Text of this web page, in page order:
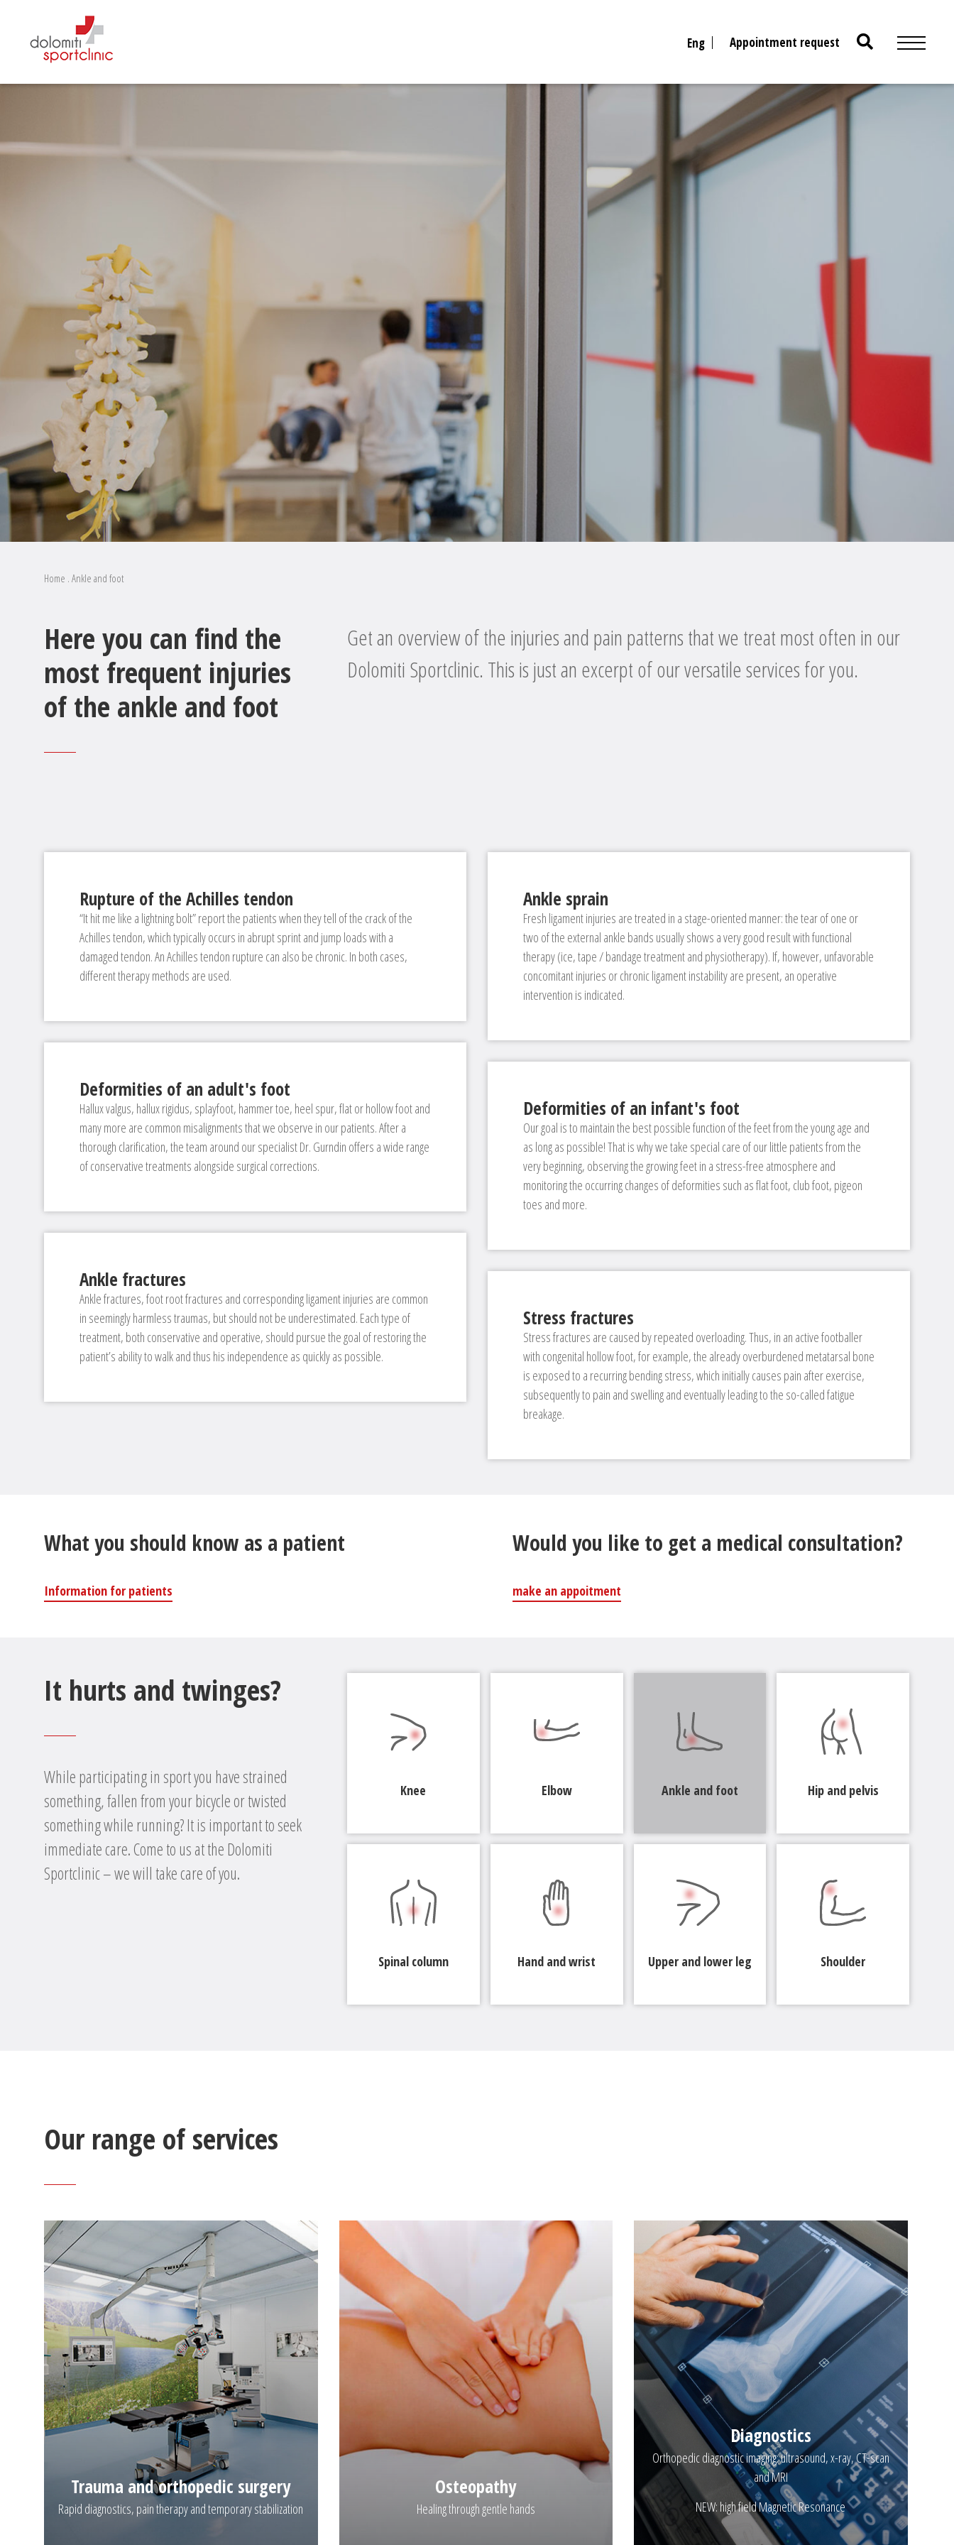
Eng Appointment request
Search
Home . Ankle and foot
Here you can find the
most frequent injuries
of the ankle and foot
Get an overview of the injuries and pain patterns that we treat most often in our
Dolomiti Sportclinic. This is just an excerpt of our versatile services for you.
Rupture of the Achilles tendon
“It hit me like a lightning bolt” report the patients when they tell of the crack of the
Achilles tendon, which typically occurs in abrupt sprint and jump loads with a
damaged tendon. An Achilles tendon rupture can also be chronic. In both cases,
different therapy methods are used.
Ankle sprain
Fresh ligament injuries are treated in a stage-oriented manner: the tear of one or
two of the external ankle bands usually shows a very good result with functional
therapy (ice, tape / bandage treatment and physiotherapy). If, however, unfavorable
concomitant injuries or chronic ligament instability are present, an operative
intervention is indicated.
Deformities of an adult's foot
Hallux valgus, hallux rigidus, splayfoot, hammer toe, heel spur, flat or hollow foot and
many more are common misalignments that we observe in our patients. After a
thorough clarification, the team around our specialist Dr. Gurndin offers a wide range
of conservative treatments alongside surgical corrections.
Deformities of an infant's foot
Our goal is to maintain the best possible function of the feet from the young age and
as long as possible! That is why we take special care of our little patients from the
very beginning, observing the growing feet in a stress-free atmosphere and
monitoring the occurring changes of deformities such as flat foot, club foot, pigeon
toes and more.
Ankle fractures
Ankle fractures, foot root fractures and corresponding ligament injuries are common
in seemingly harmless traumas, but should not be underestimated. Each type of
treatment, both conservative and operative, should pursue the goal of restoring the
patient’s ability to walk and thus his independence as quickly as possible.
Stress fractures
Stress fractures are caused by repeated overloading. Thus, in an active footballer
with congenital hollow foot, for example, the already overburdened metatarsal bone
is exposed to a recurring bending stress, which initially causes pain after exercise,
subsequently to pain and swelling and eventually leading to the so-called fatigue
breakage.
What you should know as a patient
Information for patients
Would you like to get a medical consultation?
make an appoitment
It hurts and twinges?
While participating in sport you have strained
something, fallen from your bicycle or twisted
something while running? It is important to seek
immediate care. Come to us at the Dolomiti
Sportclinic – we will take care of you.
Knee Elbow Ankle and foot Hip and pelvis
Spinal column Hand and wrist Upper and lower leg Shoulder
Our range of services
Trauma and orthopedic surgery
Rapid diagnostics, pain therapy and temporary stabilization
Osteopathy
Healing through gentle hands
Diagnostics
Orthopedic diagnostic imaging: ultrasound, x-ray, CT-scan
and MRI
NEW: high field Magnetic Resonance